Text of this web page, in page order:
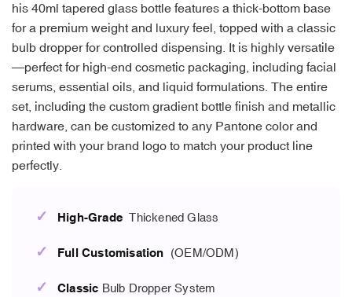
his 40ml tapered glass bottle features a thick-bottom base
for a premium weight and luxury feel, topped with a classic
bulb dropper for controlled dispensing. It is highly versatile
—perfect for high-end cosmetic packaging, including facial
serums, essential oils, and liquid formulations. The entire
set, including the custom gradient bottle finish and metallic
hardware, can be customized to any Pantone color and
printed with your brand logo to match your product line
perfectly.
✓ High-Grade Thickened Glass
✓ Full Customisation (OEM/ODM)
✓ Classic Bulb Dropper System